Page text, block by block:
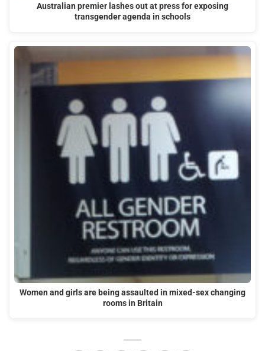
Australian premier lashes out at press for exposing
transgender agenda in schools
Women and girls are being assaulted in mixed-sex changing
rooms in Britain